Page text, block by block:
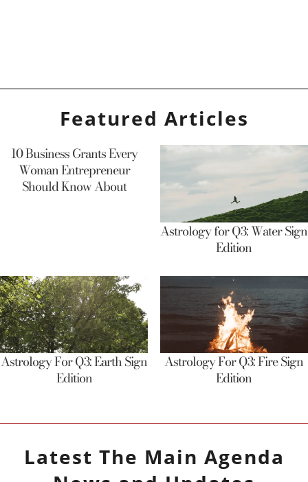
Featured Articles
10 Business Grants Every
Woman Entrepreneur
Should Know About
Astrology for Q3: Water Sign
Edition
Astrology For Q3: Earth Sign
Edition
Astrology For Q3: Fire Sign
Edition
Latest The Main Agenda